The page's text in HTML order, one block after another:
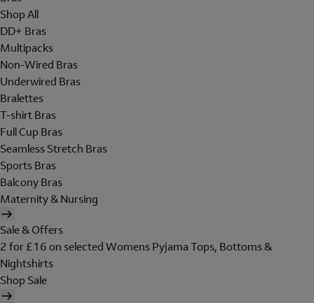
Shop All
DD+ Bras
Multipacks
Non-Wired Bras
Underwired Bras
Bralettes
T-shirt Bras
Full Cup Bras
Seamless Stretch Bras
Sports Bras
Balcony Bras
Maternity & Nursing
Sale & Offers
2 for £16 on selected Womens Pyjama Tops, Bottoms &
Nightshirts
Shop Sale